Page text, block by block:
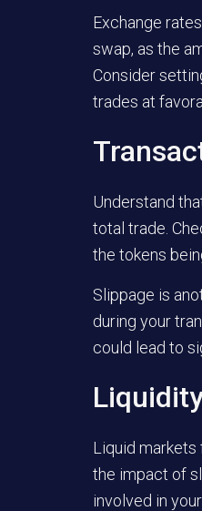
Exchange
swap, as the
Consider
trades at
Understand
total trade.
the tokens
Slippage is
during your
could lead to
Liquid
the impact of
involved in